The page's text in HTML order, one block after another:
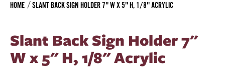
HOME SLANT BACK SIGN HOLDER 7" W X 5" H, 1/8" ACRYLIC
Slant Back Sign Holder 7"
W x 5" H, 1/8" Acrylic